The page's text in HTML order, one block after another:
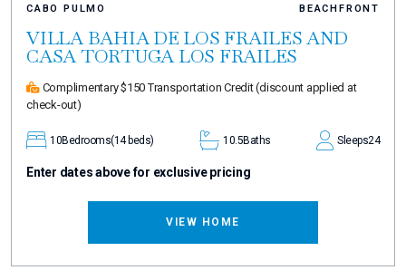
CABO PULMO BEACHFRONT
VILLA BAHIA DE LOS FRAILES AND
CASA TORTUGA LOS FRAILES
Complimentary $150 Transportation Credit(discount applied at
check-out)
10Bedrooms(14 beds) 10.5Baths Sleeps24
Enter dates above for exclusive pricing
VIEW HOME